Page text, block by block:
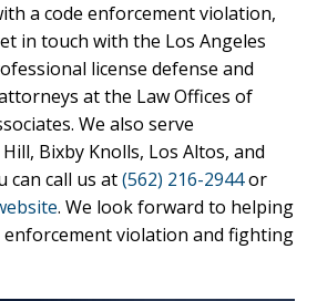
a code enforcement violation,
in touch with the Los Angeles
license defense and
at the Law Offices of
We also serve
Bixby Knolls, Los Altos, and
can call us at(562) 216-2944or
. We look forward to helping
violation and fighting